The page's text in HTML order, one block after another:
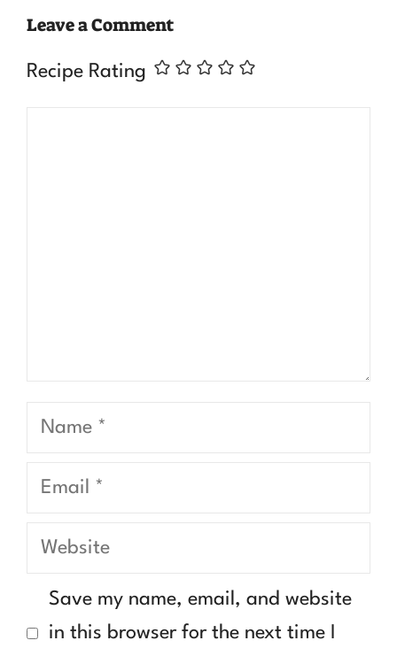
Leave a Comment
Recipe Rating
Name
Email
Website
Save my name, email, and website
in this browser for the next time I